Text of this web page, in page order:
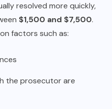
resolved more quickly,
$1,500 and $7,500.
factors such as:
the prosecutor are